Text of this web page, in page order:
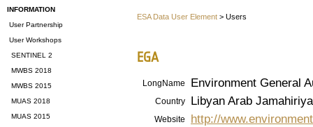
INFORMATION
User Partnership
User Workshops
SENTINEL 2
MWBS 2018
MWBS 2015
MUAS 2018
MUAS 2015
ESA Data User Element > Users
EGA
LongName Environment General
Country Libyan Arab Jamahiriya
Website http://